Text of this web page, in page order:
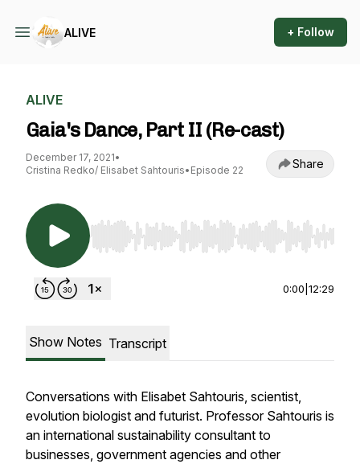
ALIVE + Follow
ALIVE
Gaia's Dance, Part II (Re-cast)
December 17, 2021•
Cristina Redko/ Elisabet Sahtouris• Episode 22 Share
Use Left/Right to seek, Home/End to jump to
0:00 12:29
Show Notes Transcript
Conversations with Elisabet Sahtouris, scientist,
evolution biologist and futurist. Professor Sahtouris is
an international sustainability consultant to
businesses, government agencies and other